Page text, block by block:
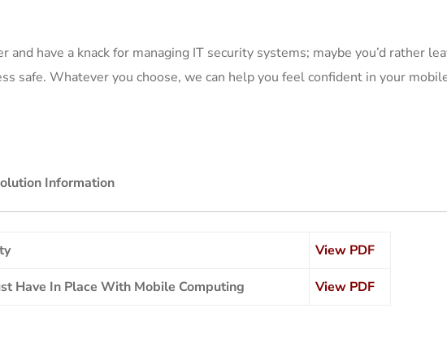
and have a knack for managing IT security systems; maybe you’d rather
safe. Whatever you choose, we can help you feel confident in your
Information
View PDF
Have In Place With Mobile Computing View PDF